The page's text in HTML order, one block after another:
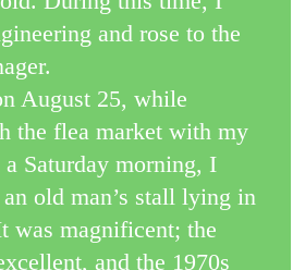
and rose to the
August 25, while
the flea market with my
Saturday morning, I
old man’s stall lying in
was magnificent; the
and the 1970s